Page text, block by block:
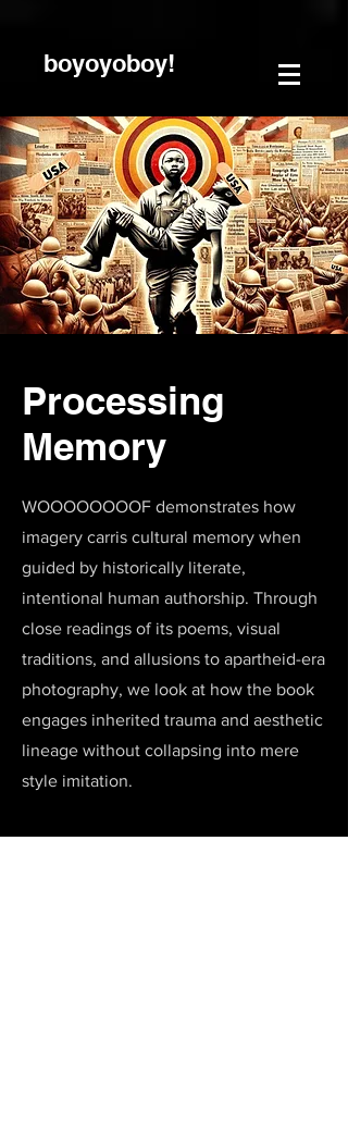
boyoyoboy!
Processing
Memory
WOOOOOOOOF demonstrates how
imagery carris cultural memory when
guided by historically literate,
intentional human authorship. Through
close readings of its poems, visual
traditions, and allusions to apartheid-era
photography, we look at how the book
engages inherited trauma and aesthetic
lineage without collapsing into mere
style imitation.